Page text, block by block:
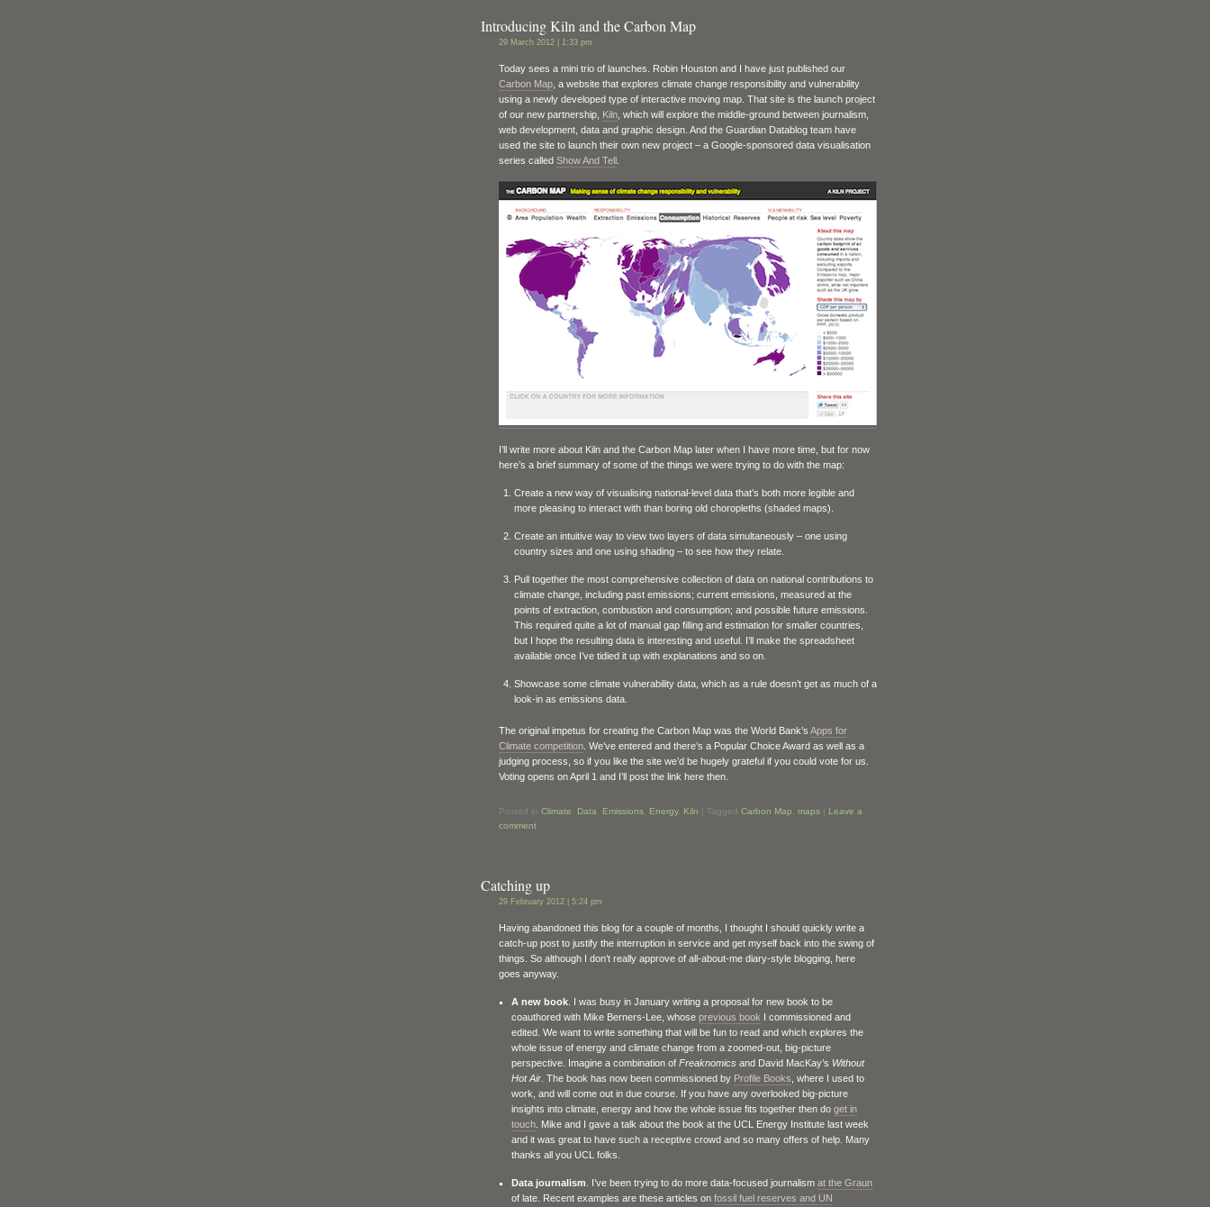
Introducing Kiln and the Carbon Map
29 March 2012 | 1:33 pm
Today sees a mini trio of launches. Robin Houston and I have just published our
Carbon Map , a website that explores climate change responsibility and vulnerability
using a newly developed type of interactive moving map. That site is the launch project
of our new partnership, Kiln , which will explore the middle-ground between journalism,
web development, data and graphic design. And the Guardian Datablog team have
used the site to launch their own new project – a Google-sponsored data visualisation
series called Show And Tell
I’ll write more about Kiln and the Carbon Map later when I have more time, but for now
here’s a brief summary of some of the things we were trying to do with the map:
Create a new way of visualising national-level data that’s both more legible and
more pleasing to interact with than boring old choropleths (shaded maps).
Create an intuitive way to view two layers of data simultaneously – one using
country sizes and one using shading – to see how they relate.
Pull together the most comprehensive collection of data on national contributions to
climate change, including past emissions; current emissions, measured at the
points of extraction, combustion and consumption; and possible future emissions.
This required quite a lot of manual gap filling and estimation for smaller countries,
but I hope the resulting data is interesting and useful. I’ll make the spreadsheet
available once I’ve tidied it up with explanations and so on.
Showcase some climate vulnerability data, which as a rule doesn’t get as much of a
look-in as emissions data.
The original impetus for creating the Carbon Map was the World Bank’s Apps for
Climate competition . We’ve entered and there’s a Popular Choice Award as well as a
judging process, so if you like the site we’d be hugely grateful if you could vote for us.
Voting opens on April 1 and I’ll post the link here then.
Posted in Climate Data Emissions Energy, Kiln | Tagged Carbon Map maps | Leave a
comment
Catching up
29 February 2012 | 5:24 pm
Having abandoned this blog for a couple of months, I thought I should quickly write a
catch-up post to justify the interruption in service and get myself back into the swing of
things. So although I don’t really approve of all-about-me diary-style blogging, here
goes anyway.
A new book . I was busy in January writing a proposal for new book to be
coauthored with Mike Berners-Lee, whose previous book I commissioned and
edited. We want to write something that will be fun to read and which explores the
whole issue of energy and climate change from a zoomed-out, big-picture
perspective. Imagine a combination of Freaknomics and David MacKay’s Without
Hot Air . The book has now been commissioned by Profile Books , where I used to
work, and will come out in due course. If you have any overlooked big-picture
insights into climate, energy and how the whole issue fits together then do get in
touch . Mike and I gave a talk about the book at the UCL Energy Institute last week
and it was great to have such a receptive crowd and so many offers of help. Many
thanks all you UCL folks.
Data journalism . I’ve been trying to do more data-focused journalism at the Graun
of late. Recent examples are these articles on fossil fuel reserves and UN